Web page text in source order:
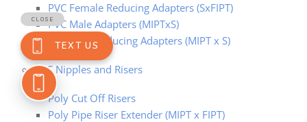
PVC Female Reducing Adapters (SxFIPT)
PVC Male Adapters (MIPTxS)
PVC Male Reducing Adapters (MIPT x S)
PVC Nipples and Risers
Poly Cut Off Risers
Poly Pipe Riser Extender (MIPT x FIPT)